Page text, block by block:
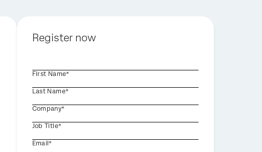
Register now
First Name*
Last Name*
Company*
Job Title*
Email*